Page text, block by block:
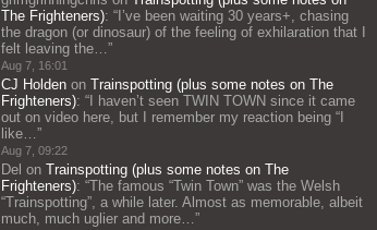
The Frighteners): “ I’ve been waiting 30 years+, chasing
the dragon (or dinosaur) of the feeling of exhilaration that I
felt leaving the…”
Aug 7, 16:01
CJ Holden on Trainspotting (plus some notes on The
Frighteners): “ I haven’t seen TWIN TOWN since it came
out on video here, but I remember my reaction being “I
like…”
Aug 7, 09:22
Del on Trainspotting (plus some notes on The
Frighteners): “The famous “Twin Town” was the Welsh
“Trainspotting”, a while later. Almost as memorable, albeit
much, much uglier and more…”